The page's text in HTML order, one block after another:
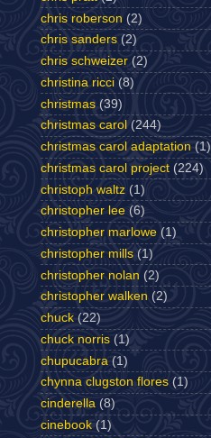
chris roberson (2)
chris sanders (2)
chris schweizer (2)
christina ricci (8)
christmas (39)
christmas carol (244)
christmas carol adaptation (1)
christmas carol project (224)
christoph waltz (1)
christopher lee (6)
christopher marlowe (1)
christopher mills (1)
christopher nolan (2)
christopher walken (2)
chuck (22)
chuck norris (1)
chupucabra (1)
chynna clugston flores (1)
cinderella (8)
cinebook (1)